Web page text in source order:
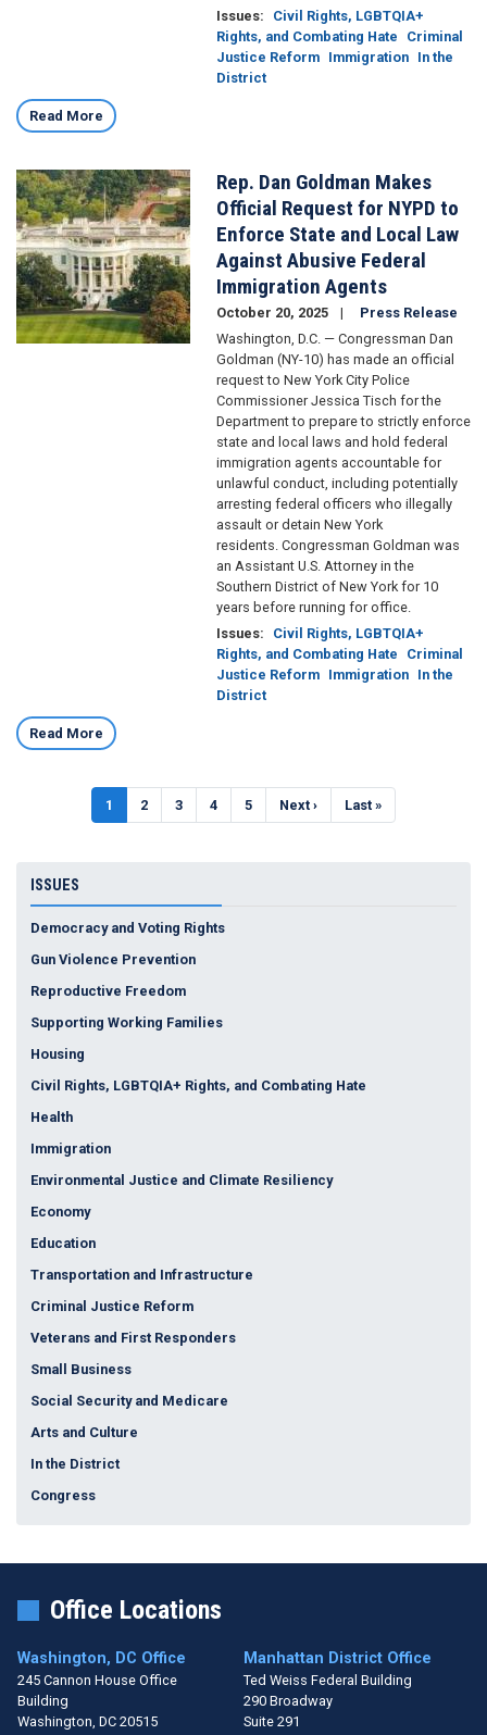
Issues:
Civil Rights, LGBTQIA+
Rights, and Combating Hate
Criminal
Justice Reform Immigration In the
District
Read More
Image
Rep. Dan Goldman Makes
Official Request for NYPD to
Enforce State and Local Law
Against Abusive Federal
Immigration Agents
October 20, 2025
Press Release
Washington, D.C. — Congressman Dan
Goldman (NY-10) has made an official
request to New York City Police
Commissioner Jessica Tisch for the
Department to prepare to strictly enforce
state and local laws and hold federal
immigration agents accountable for
unlawful conduct, including potentially
arresting federal officers who illegally
assault or detain New York
residents. Congressman Goldman was
an Assistant U.S. Attorney in the
Southern District of New York for 10
years before running for office.
Issues:
Civil Rights, LGBTQIA+
Rights, and Combating Hate
Criminal
Justice Reform Immigration In the
District
Read More
Current
page
1 Page
2 Page
3 Page
4 Page
5
Next
page
Next ›
Last
page
Last »
ISSUES
Democracy and Voting Rights
Gun Violence Prevention
Reproductive Freedom
Supporting Working Families
Housing
Civil Rights, LGBTQIA+ Rights, and Combating Hate
Health
Immigration
Environmental Justice and Climate Resiliency
Economy
Education
Transportation and Infrastructure
Criminal Justice Reform
Veterans and First Responders
Small Business
Social Security and Medicare
Arts and Culture
In the District
Congress
Office Locations
Washington, DC Office
245 Cannon House Office
Building
Washington, DC20515
Manhattan District Office
Ted Weiss Federal Building
290 Broadway
Suite 291